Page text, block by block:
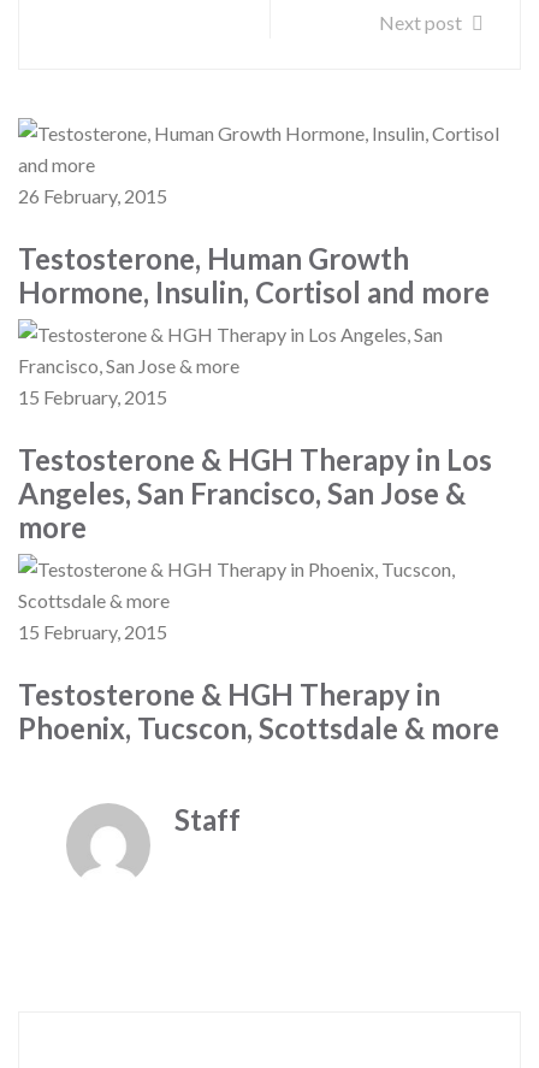
Next post
26 February, 2015
Testosterone, Human Growth
Hormone, Insulin, Cortisol and more
15 February, 2015
Testosterone & HGH Therapy in Los
Angeles, San Francisco, San Jose &
more
15 February, 2015
Testosterone & HGH Therapy in
Phoenix, Tucscon, Scottsdale & more
Staff